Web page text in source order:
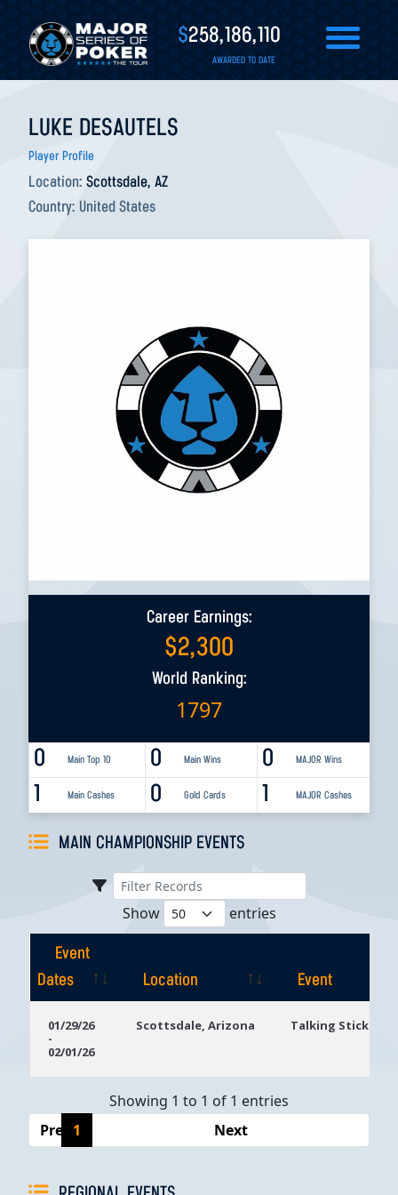
$258,186,110
AWARDED TO DATE
LUKE DESAUTELS
Player Profile
Location: Scottsdale, AZ
Country: United States
Career Earnings:
$2,300
World Ranking:
1797
0 Main Top 10 0 MAJOR Wins
0 Main Wins
1 Main Cashes 1 MAJOR Cashes
0 Gold Cards
MAIN CHAMPIONSHIP EVENTS
Show entries
Event
Dates
Location
Event
Dates
01/29/26
-
02/01/26
Scottsdale, Arizona Talking Stick
Showing 1 to 1 of 1 entries
Previous
1 Next